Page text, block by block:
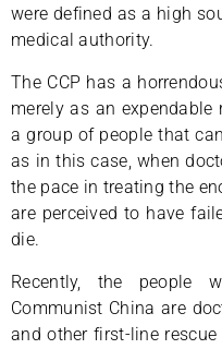
were defined as a high
medical authority.
The CCP has a
merely as an expendable
a group of people that
as in this case, when
the pace in treating the
are perceived to have
die.
Recently, the people
Communist China are
and other first-line